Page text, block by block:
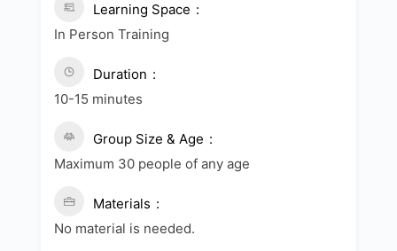
Learning Space
In Person Training
Duration
10-15 minutes
Group Size & Age
Maximum 30 people of any age
Materials
No material is needed.